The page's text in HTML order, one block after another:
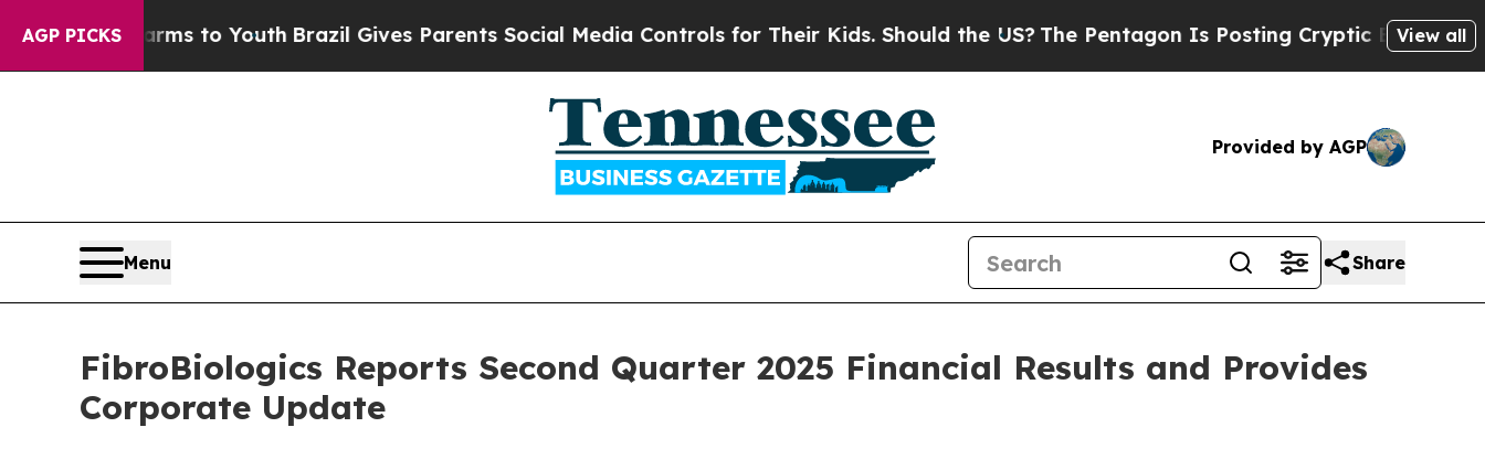
AGP PICKS
Harms to YouthBrazil Gives Parents Social Media Controls for Their Kids. Should the US?The Pentagon Is Posting Cryptic Biblical Messages on
View all
Provided by AGP
Menu Share
FibroBiologics Reports Second Quarter 2025 Financial Results and Provides
Corporate Update